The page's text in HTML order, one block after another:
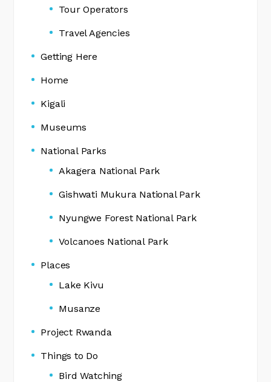
Tour Operators
Travel Agencies
Getting Here
Home
Kigali
Museums
National Parks
Akagera National Park
Gishwati Mukura National Park
Nyungwe Forest National Park
Volcanoes National Park
Places
Lake Kivu
Musanze
Project Rwanda
Things to Do
Bird Watching